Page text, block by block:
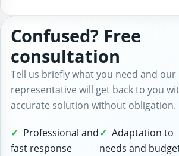
Confused? Free
consultation
Tell us briefly what you need and our
representative will get back to you
accurate solution without obligation.
Professional and
fast response
Adaptation to
needs and